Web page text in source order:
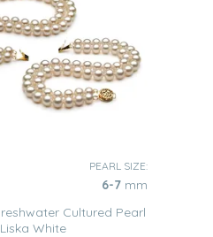
PEARL SIZE:
6-7 mm
Cultured Pearl
White